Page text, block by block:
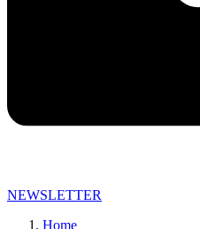
NEWSLETTER
Home